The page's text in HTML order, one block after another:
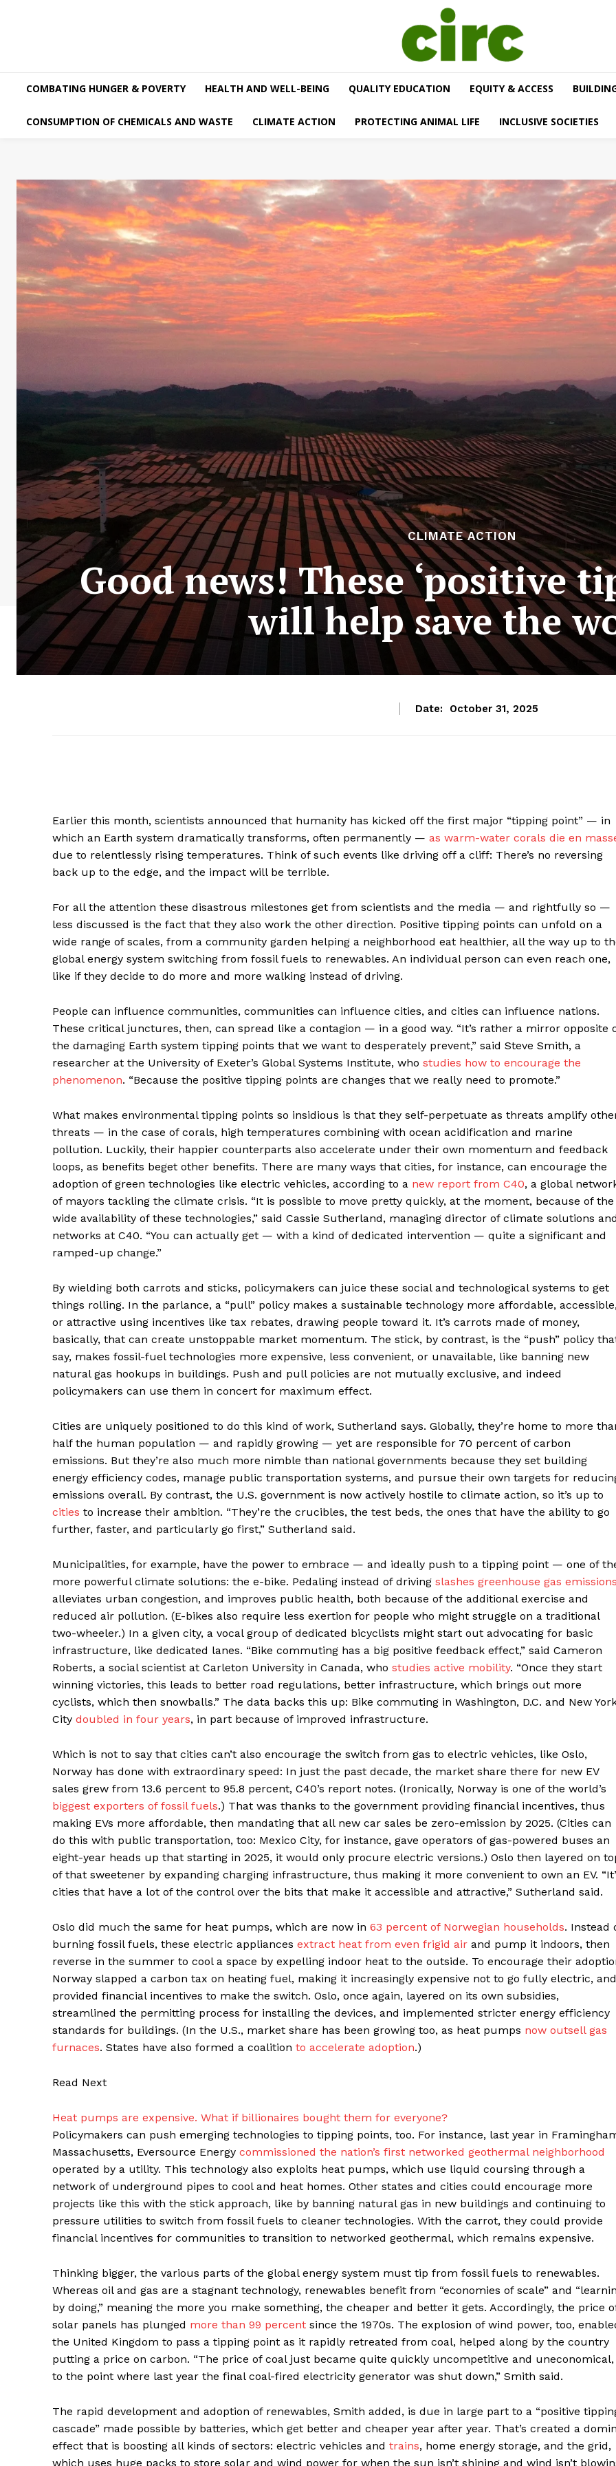
COMBATING HUNGER & POVERTY HEALTH AND WELL-BEING QUALITY EDUCATION EQUITY & ACCESS
CONSUMPTION OF CHEMICALS AND WASTE CLIMATE ACTION PROTECTING ANIMAL LIFE INCLUSIVE SOCIETIES
CLIMATE ACTION
Good news! These ‘positive
will help save the
Date: October 31, 2025
Earlier this month, scientists announced that humanity has kicked off the first major “tipping point” — in
which an Earth system dramatically transforms, often permanently — as warm-water corals die en
due to relentlessly rising temperatures. Think of such events like driving off a cliff: There’s no reversing
back up to the edge, and the impact will be terrible.
For all the attention these disastrous milestones get from scientists and the media — and rightfully so —
less discussed is the fact that they also work the other direction. Positive tipping points can unfold on a
wide range of scales, from a community garden helping a neighborhood eat healthier, all the way up to
global energy system switching from fossil fuels to renewables. An individual person can even reach one,
like if they decide to do more and more walking instead of driving.
People can influence communities, communities can influence cities, and cities can influence nations.
These critical junctures, then, can spread like a contagion — in a good way. “It’s rather a mirror opposite
the damaging Earth system tipping points that we want to desperately prevent,” said Steve Smith, a
researcher at the University of Exeter’s Global Systems Institute, who studies how to encourage the
phenomenon. “Because the positive tipping points are changes that we really need to promote.”
What makes environmental tipping points so insidious is that they self-perpetuate as threats amplify
threats — in the case of corals, high temperatures combining with ocean acidification and marine
pollution. Luckily, their happier counterparts also accelerate under their own momentum and feedback
loops, as benefits beget other benefits. There are many ways that cities, for instance, can encourage the
adoption of green technologies like electric vehicles, according to a new report from C40, a global
of mayors tackling the climate crisis. “It is possible to move pretty quickly, at the moment, because of the
wide availability of these technologies,” said Cassie Sutherland, managing director of climate solutions and
networks at C40. “You can actually get — with a kind of dedicated intervention — quite a significant and
ramped-up change.”
By wielding both carrots and sticks, policymakers can juice these social and technological systems to get
things rolling. In the parlance, a “pull” policy makes a sustainable technology more affordable,
or attractive using incentives like tax rebates, drawing people toward it. It’s carrots made of money,
basically, that can create unstoppable market momentum. The stick, by contrast, is the “push” policy
say, makes fossil-fuel technologies more expensive, less convenient, or unavailable, like banning new
natural gas hookups in buildings. Push and pull policies are not mutually exclusive, and indeed
policymakers can use them in concert for maximum effect.
Cities are uniquely positioned to do this kind of work, Sutherland says. Globally, they’re home to more
half the human population — and rapidly growing — yet are responsible for 70 percent of carbon
emissions. But they’re also much more nimble than national governments because they set building
energy efficiency codes, manage public transportation systems, and pursue their own targets for
emissions overall. By contrast, the U.S. government is now actively hostile to climate action, so it’s up to
cities to increase their ambition. “They’re the crucibles, the test beds, the ones that have the ability to go
further, faster, and particularly go first,” Sutherland said.
Municipalities, for example, have the power to embrace — and ideally push to a tipping point — one of
more powerful climate solutions: the e-bike. Pedaling instead of driving slashes greenhouse gas emissions
alleviates urban congestion, and improves public health, both because of the additional exercise and
reduced air pollution. (E-bikes also require less exertion for people who might struggle on a traditional
two-wheeler.) In a given city, a vocal group of dedicated bicyclists might start out advocating for basic
infrastructure, like dedicated lanes. “Bike commuting has a big positive feedback effect,” said Cameron
Roberts, a social scientist at Carleton University in Canada, who studies active mobility. “Once they start
winning victories, this leads to better road regulations, better infrastructure, which brings out more
cyclists, which then snowballs.” The data backs this up: Bike commuting in Washington, D.C. and New
City doubled in four years, in part because of improved infrastructure.
Which is not to say that cities can’t also encourage the switch from gas to electric vehicles, like Oslo,
Norway has done with extraordinary speed: In just the past decade, the market share there for new EV
sales grew from 13.6 percent to 95.8 percent, C40’s report notes. (Ironically, Norway is one of the world’s
biggest exporters of fossil fuels.) That was thanks to the government providing financial incentives, thus
making EVs more affordable, then mandating that all new car sales be zero-emission by 2025. (Cities can
do this with public transportation, too: Mexico City, for instance, gave operators of gas-powered buses an
eight-year heads up that starting in 2025, it would only procure electric versions.) Oslo then layered on
of that sweetener by expanding charging infrastructure, thus making it more convenient to own an EV.
cities that have a lot of the control over the bits that make it accessible and attractive,” Sutherland said.
Oslo did much the same for heat pumps, which are now in 63 percent of Norwegian households. Instead
burning fossil fuels, these electric appliances extract heat from even frigid air and pump it indoors, then
reverse in the summer to cool a space by expelling indoor heat to the outside. To encourage their
Norway slapped a carbon tax on heating fuel, making it increasingly expensive not to go fully electric, and
provided financial incentives to make the switch. Oslo, once again, layered on its own subsidies,
streamlined the permitting process for installing the devices, and implemented stricter energy efficiency
standards for buildings. (In the U.S., market share has been growing too, as heat pumps now outsell gas
furnaces. States have also formed a coalition to accelerate adoption.)
Read Next
Heat pumps are expensive. What if billionaires bought them for everyone?
Policymakers can push emerging technologies to tipping points, too. For instance, last year in
Massachusetts, Eversource Energy commissioned the nation’s first networked geothermal neighborhood
operated by a utility. This technology also exploits heat pumps, which use liquid coursing through a
network of underground pipes to cool and heat homes. Other states and cities could encourage more
projects like this with the stick approach, like by banning natural gas in new buildings and continuing to
pressure utilities to switch from fossil fuels to cleaner technologies. With the carrot, they could provide
financial incentives for communities to transition to networked geothermal, which remains expensive.
Thinking bigger, the various parts of the global energy system must tip from fossil fuels to renewables.
Whereas oil and gas are a stagnant technology, renewables benefit from “economies of scale” and
by doing,” meaning the more you make something, the cheaper and better it gets. Accordingly, the price
solar panels has plunged more than 99 percent since the 1970s. The explosion of wind power, too,
the United Kingdom to pass a tipping point as it rapidly retreated from coal, helped along by the country
putting a price on carbon. “The price of coal just became quite quickly uncompetitive and uneconomical,
to the point where last year the final coal-fired electricity generator was shut down,” Smith said.
The rapid development and adoption of renewables, Smith added, is due in large part to a “positive
cascade” made possible by batteries, which get better and cheaper year after year. That’s created a
effect that is boosting all kinds of sectors: electric vehicles and trains, home energy storage, and the grid,
which uses huge packs to store solar and wind power for when the sun isn’t shining and wind isn’t